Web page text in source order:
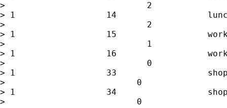
>                            2
> 1                  14
>                            2
> 1                  15
>                            1
> 1                  16
>                            0
> 1                  33
>                          0
> 1                  34
>                          0